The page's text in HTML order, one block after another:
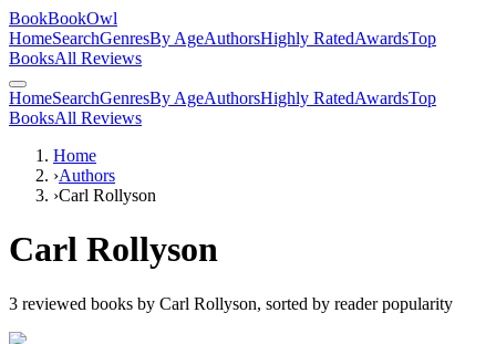
BookBookOwl
HomeSearchGenresBy AgeAuthorsHighly RatedAwardsTop
BooksAll Reviews
HomeSearchGenresBy AgeAuthorsHighly RatedAwardsTop
BooksAll Reviews
Home
›Authors
›Carl Rollyson
Carl Rollyson
3 reviewed books by Carl Rollyson, sorted by reader popularity